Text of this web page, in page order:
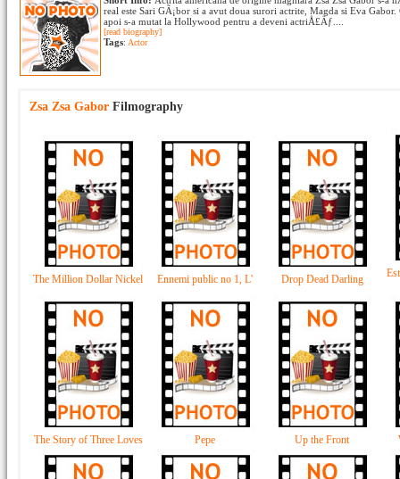
real este Sari GÃ¡bor si a avut doua surori actrite, Magda si Eva
apoi s-a mutat la Hollywood pentru a deveni actriÅ£Äƒ....
[read biography]
Tags: Actor
Zsa Zsa Gabor Filmography
The Million Dollar Nickel Ennemi public no 1, L' Drop Dead Darling
The Story of Three Loves Pepe Up the Front